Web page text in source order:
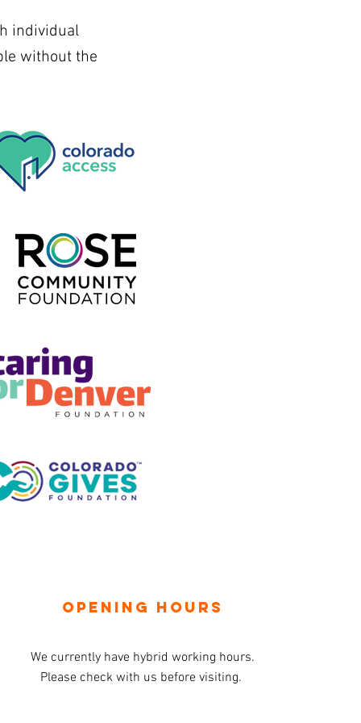
individual
without the
OPENING HOURS
We currently have hybrid working hours.
Please check with us before visiting.